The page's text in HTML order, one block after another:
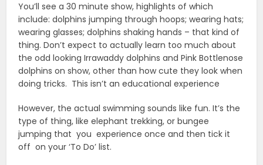
You’ll see a 30 minute show, highlights of which
include: dolphins jumping through hoops; wearing hats;
wearing glasses; dolphins shaking hands – that kind of
thing. Don’t expect to actually learn too much about
the odd looking Irrawaddy dolphins and Pink Bottlenose
dolphins on show, other than how cute they look when
doing tricks. This isn’t an educational experience
However, the actual swimming sounds like fun. It’s the
type of thing, like elephant trekking, or bungee
jumping that you experience once and then tick it
off on your ‘To Do’ list.